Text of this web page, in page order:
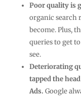
Poor quality is
organic search
become. Plus,
queries to get
see.
Deteriorating
tapped the
Ads. Google